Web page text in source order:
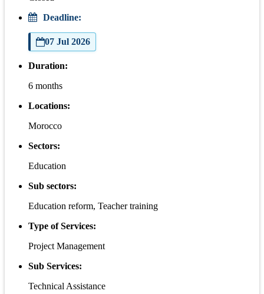
Deadline:
07 Jul 2026
Duration:
6 months
Locations:
Morocco
Sectors:
Education
Sub sectors:
Education reform, Teacher training
Type of Services:
Project Management
Sub Services:
Technical Assistance